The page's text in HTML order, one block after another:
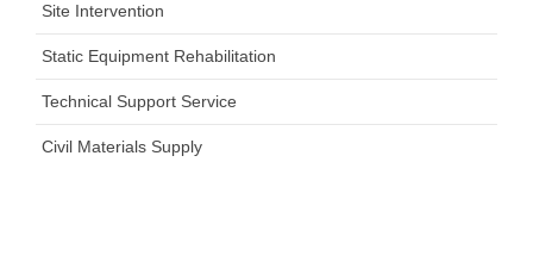
Site Intervention
Static Equipment Rehabilitation
Technical Support Service
Civil Materials Supply